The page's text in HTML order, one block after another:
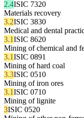
2.4ISIC 7320
Materials recovery
3.2ISIC 3830
Medical and dental
3.1ISIC 8620
Mining of chemical and
3.1ISIC 0891
Mining of hard coal
3.3ISIC 0510
Mining of iron ores
3.1ISIC 0710
Mining of lignite
3ISIC 0520